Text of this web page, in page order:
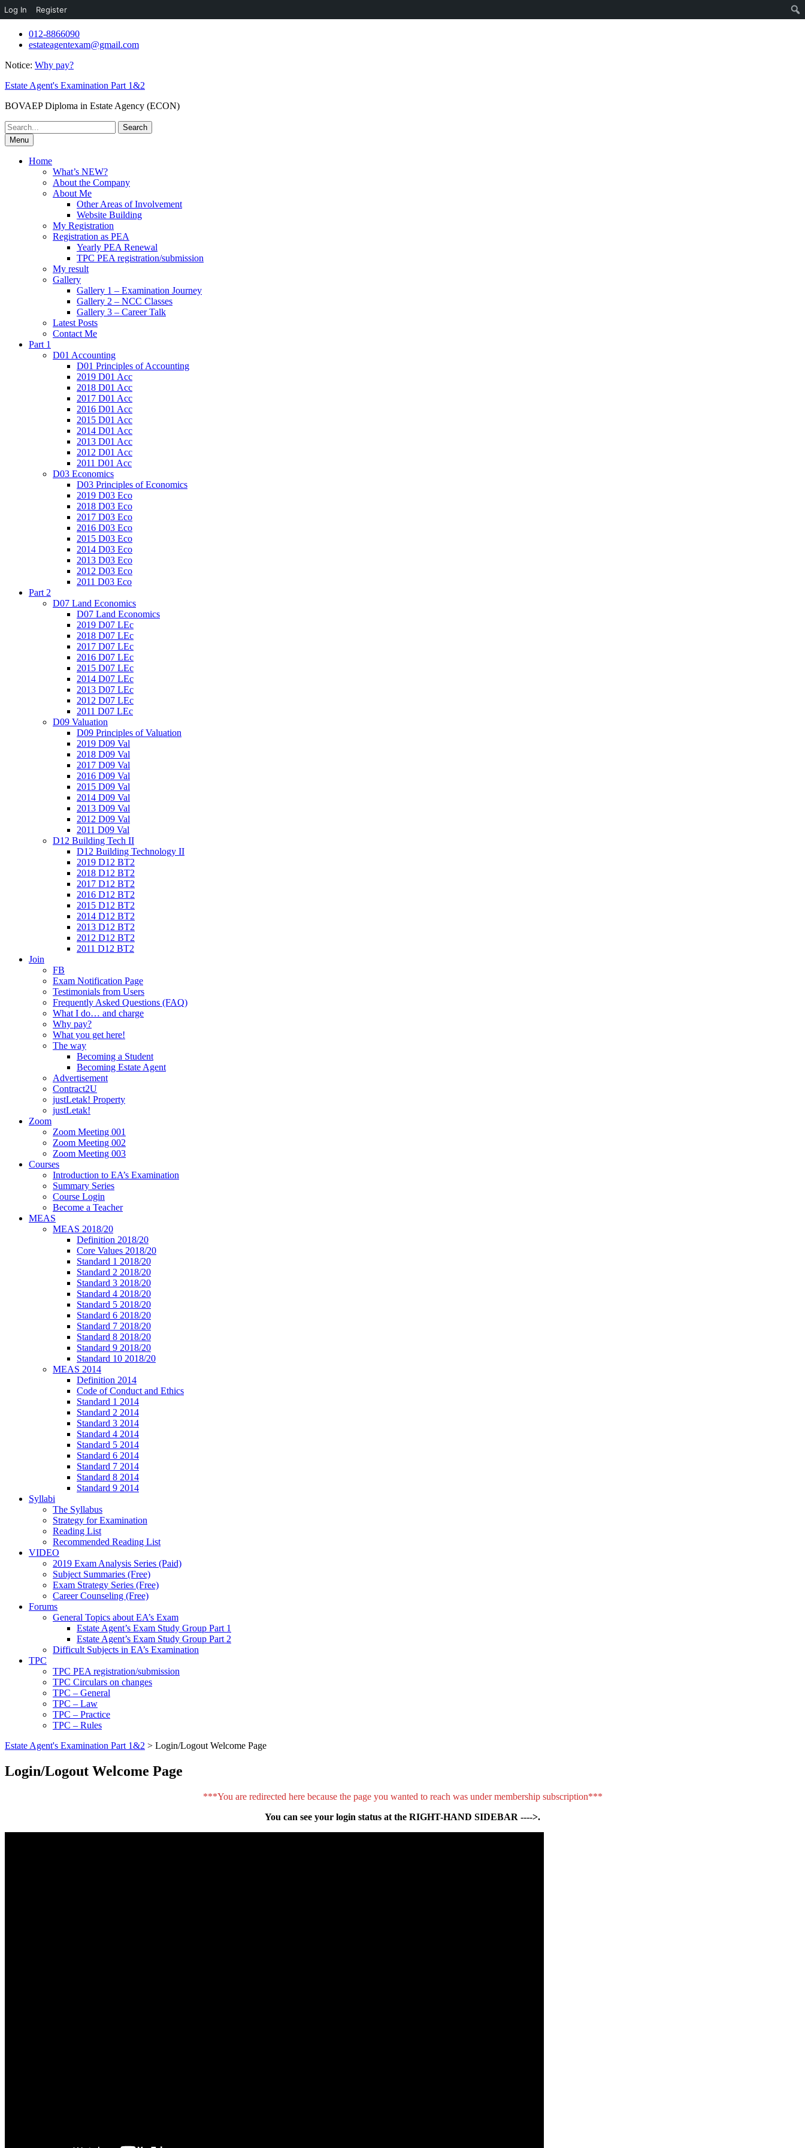
Log In Register
Skip
012-8866090
estateagentexam@gmail.com
Notice: Why pay?
Estate Agent's Examination Part 1&2
BOVAEP Diploma in Estate Agency (ECON)
Search
for:Menu
Home
What’s NEW?
About the Company
About Me
Other Areas of Involvement
Website Building
My Registration
Registration as PEA
Yearly PEA Renewal
TPC PEA registration/submission
My result
Gallery
Gallery 1 – Examination Journey
Gallery 2 – NCC Classes
Gallery 3 – Career Talk
Latest Posts
Contact Me
Part 1
D01 Accounting
D01 Principles of Accounting
2019 D01 Acc
2018 D01 Acc
2017 D01 Acc
2016 D01 Acc
2015 D01 Acc
2014 D01 Acc
2013 D01 Acc
2012 D01 Acc
2011 D01 Acc
D03 Economics
D03 Principles of Economics
2019 D03 Eco
2018 D03 Eco
2017 D03 Eco
2016 D03 Eco
2015 D03 Eco
2014 D03 Eco
2013 D03 Eco
2012 D03 Eco
2011 D03 Eco
Part 2
D07 Land Economics
D07 Land Economics
2019 D07 LEc
2018 D07 LEc
2017 D07 LEc
2016 D07 LEc
2015 D07 LEc
2014 D07 LEc
2013 D07 LEc
2012 D07 LEc
2011 D07 LEc
D09 Valuation
D09 Principles of Valuation
2019 D09 Val
2018 D09 Val
2017 D09 Val
2016 D09 Val
2015 D09 Val
2014 D09 Val
2013 D09 Val
2012 D09 Val
2011 D09 Val
D12 Building Tech II
D12 Building Technology II
2019 D12 BT2
2018 D12 BT2
2017 D12 BT2
2016 D12 BT2
2015 D12 BT2
2014 D12 BT2
2013 D12 BT2
2012 D12 BT2
2011 D12 BT2
Join
FB
Exam Notification Page
Testimonials from Users
Frequently Asked Questions (FAQ)
What I do… and charge
Why pay?
What you get here!
The way
Becoming a Student
Becoming Estate Agent
Advertisement
Contract2U
justLetak! Property
justLetak!
Zoom
Zoom Meeting 001
Zoom Meeting 002
Zoom Meeting 003
Courses
Introduction to EA’s Examination
Summary Series
Course Login
Become a Teacher
MEAS
MEAS 2018/20
Definition 2018/20
Core Values 2018/20
Standard 1 2018/20
Standard 2 2018/20
Standard 3 2018/20
Standard 4 2018/20
Standard 5 2018/20
Standard 6 2018/20
Standard 7 2018/20
Standard 8 2018/20
Standard 9 2018/20
Standard 10 2018/20
MEAS 2014
Definition 2014
Code of Conduct and Ethics
Standard 1 2014
Standard 2 2014
Standard 3 2014
Standard 4 2014
Standard 5 2014
Standard 6 2014
Standard 7 2014
Standard 8 2014
Standard 9 2014
Syllabi
The Syllabus
Strategy for Examination
Reading List
Recommended Reading List
VIDEO
2019 Exam Analysis Series (Paid)
Subject Summaries (Free)
Exam Strategy Series (Free)
Career Counseling (Free)
Forums
General Topics about EA’s Exam
Estate Agent’s Exam Study Group Part 1
Estate Agent’s Exam Study Group Part 2
Difficult Subjects in EA’s Examination
TPC
TPC PEA registration/submission
TPC Circulars on changes
TPC – General
TPC – Law
TPC – Practice
TPC – Rules
Estate Agent's Examination Part 1&2 > Login/Logout Welcome Page
Login/Logout Welcome Page
***You are redirected here because the page you wanted to reach was under membership subscription***
You can see your login status at the RIGHT-HAND SIDEBAR ---->.